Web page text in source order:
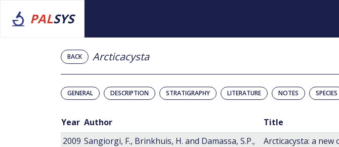
PALSYS
BACK Arcticacysta
GENERAL DESCRIPTION STRATIGRAPHY LITERATURE NOTES SPECIES
Year Author
Title
2009 Sangiorgi, F., Brinkhuis, H. and Damassa, S.P.,